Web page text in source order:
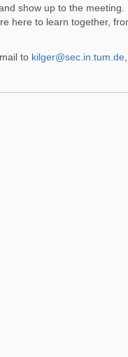
show up to the meeting.
here to learn together,
to kilger@sec.in.tum.de